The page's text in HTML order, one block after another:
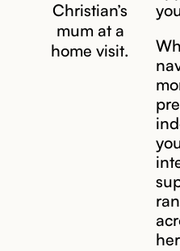
Christian’s
mum at a
home visit.